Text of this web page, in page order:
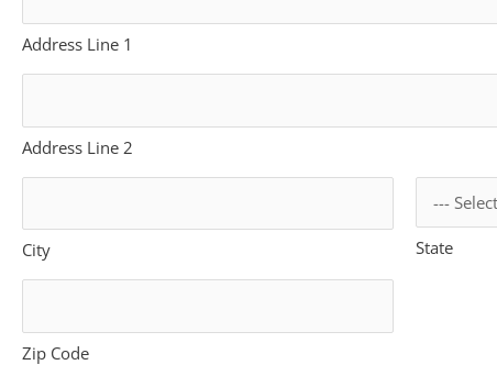
m
h
o
n
e
p
Address Line 1
Address Line 2
City State
Zip Code